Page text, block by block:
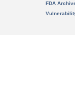
FDA